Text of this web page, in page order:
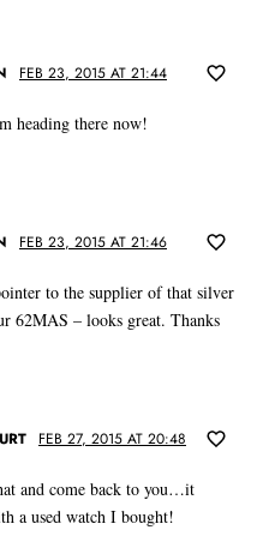
FEB 23, 2015 AT 21:44
heading there now!
FEB 23, 2015 AT 21:46
to the supplier of that silver
62MAS – looks great. Thanks
FEB 27, 2015 AT 20:48
and come back to you…it
a used watch I bought!